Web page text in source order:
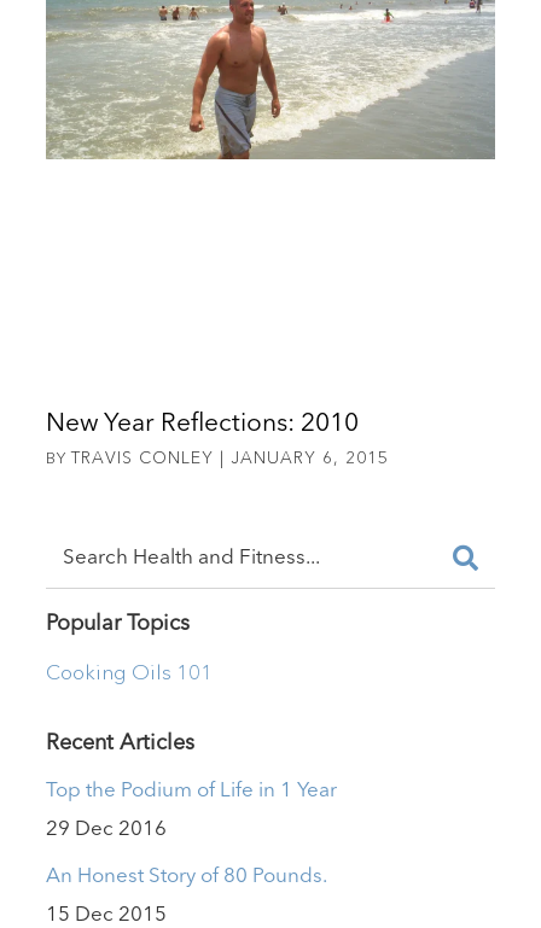
New Year Reflections: 2010
TRAVIS CONLEY JANUARY 6, 2015
Popular Topics
Cooking Oils 101
Recent Articles
Top the Podium of Life in 1 Year
29 Dec 2016
An Honest Story of 80 Pounds.
15 Dec 2015